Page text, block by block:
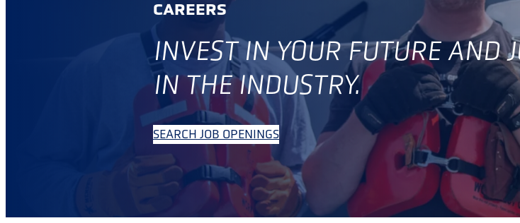
CAREERS
INVEST IN YOUR FUTURE AND
IN THE INDUSTRY.
SEARCH JOB OPENINGS